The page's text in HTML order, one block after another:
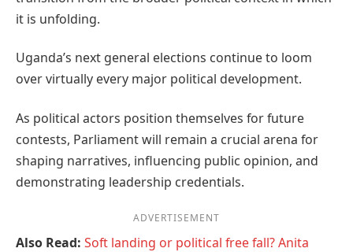
it is unfolding.
Uganda’s next general elections continue to loom
over virtually every major political development.
As political actors position themselves for future
contests, Parliament will remain a crucial arena for
shaping narratives, influencing public opinion, and
demonstrating leadership credentials.
ADVERTISEMENT
Also Read: Soft landing or political free fall? Anita